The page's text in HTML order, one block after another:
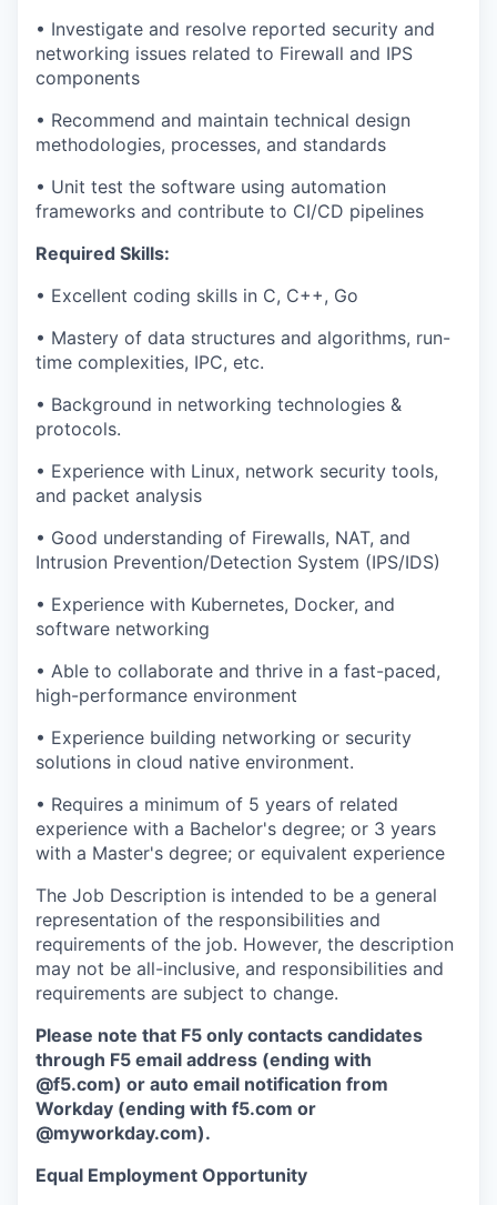
• Investigate and resolve reported security and
networking issues related to Firewall and IPS
components
• Recommend and maintain technical design
methodologies, processes, and standards
• Unit test the software using automation
frameworks and contribute to CI/CD pipelines
Required Skills:
• Excellent coding skills in C, C++, Go
• Mastery of data structures and algorithms, run-
time complexities, IPC, etc.
• Background in networking technologies &
protocols.
• Experience with Linux, network security tools,
and packet analysis
• Good understanding of Firewalls, NAT, and
Intrusion Prevention/Detection System (IPS/IDS)
• Experience with Kubernetes, Docker, and
software networking
• Able to collaborate and thrive in a fast-paced,
high-performance environment
• Experience building networking or security
solutions in cloud native environment.
• Requires a minimum of 5 years of related
experience with a Bachelor's degree; or 3 years
with a Master's degree; or equivalent experience
The Job Description is intended to be a general
representation of the responsibilities and
requirements of the job. However, the description
may not be all-inclusive, and responsibilities and
requirements are subject to change.
Please note that F5 only contacts candidates
through F5 email address (ending with
@f5.com) or auto email notification from
Workday (ending with f5.com or
@myworkday.com).
Equal Employment Opportunity